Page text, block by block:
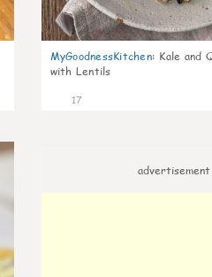
MyGoodnessKitchen: Kale and
with Lentils
17
advertisement